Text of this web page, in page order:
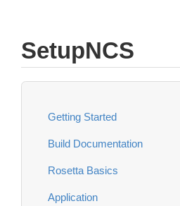
SetupNCS
Getting Started
Build Documentation
Rosetta Basics
Application